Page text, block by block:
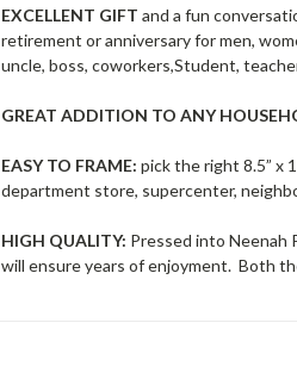
EXCELLENT GIFT and a fun
retirement or anniversary for men,
uncle, boss, coworkers,Student,
GREAT ADDITION TO ANY
EASY TO FRAME: pick the right 8.5” x
department store, supercenter,
HIGH QUALITY: Pressed into Neenah
will ensure years of enjoyment. Both